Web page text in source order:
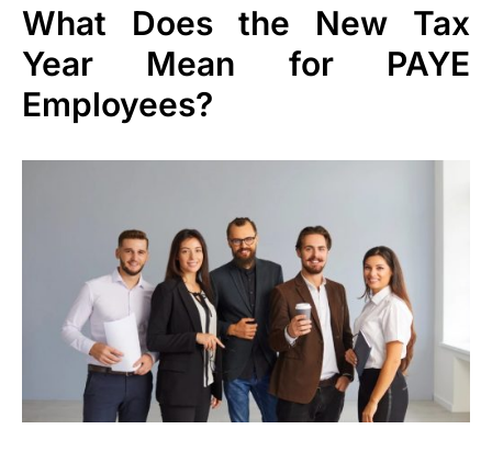
What Does the New Tax
Year Mean for PAYE
Employees?